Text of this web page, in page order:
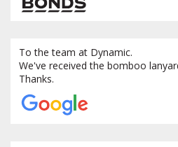
To the team at Dynamic.
We've received the bomboo
Thanks.